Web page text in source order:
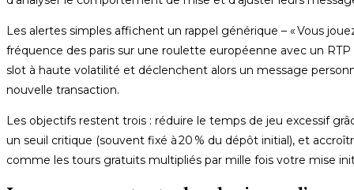
Les alertes simples affichent un rappel générique – « Vous
fréquence des paris sur une roulette européenne avec un
slot à haute volatilité et déclenchent alors un message
nouvelle transaction.
Les objectifs restent trois : réduire le temps de jeu excessif
un seuil critique (souvent fixé à 20 % du dépôt initial), et
comme les tours gratuits multipliés par mille fois votre mise